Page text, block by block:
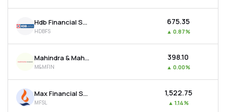
Hdb Financial Services Ltd
HDBFS
₹675.35
▲ 0.87%
Mahindra & Mahindra Financial Services Ltd
M&MFIN
₹398.10
▲ 0.00%
Max Financial Services Ltd
MFSL
₹1,522.75
▲ 1.14%